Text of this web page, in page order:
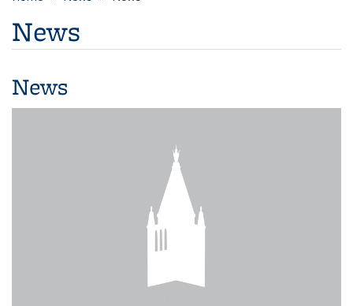
News
News